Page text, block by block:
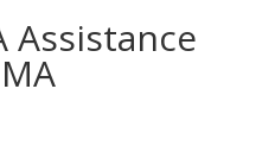
Assistance